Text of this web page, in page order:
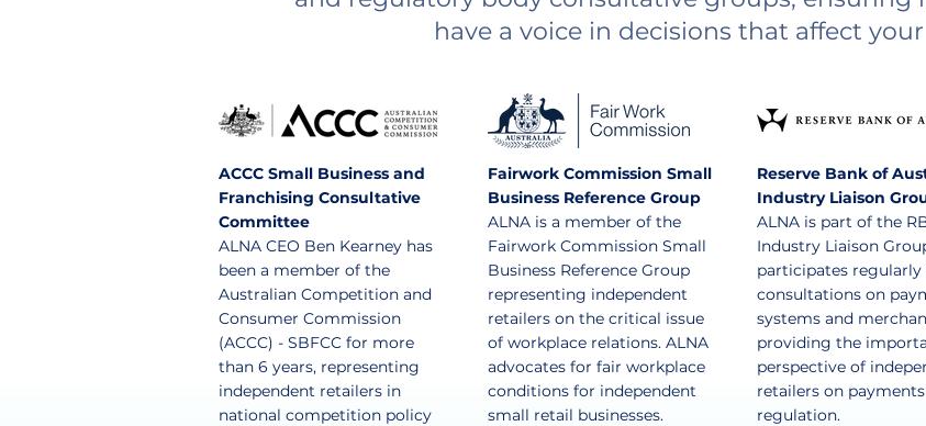
have a voice in decisions that affect
ACCC Small Business and
Franchising Consultative
Committee
ALNA CEO Ben Kearney has
been a member of the
Australian Competition and
Consumer Commission
(ACCC) - SBFCC for more
than 6 years, representing
independent retailers in
national competition policy
Fairwork Commission Small
Business Reference Group
ALNA is a member of the
Fairwork Commission Small
Business Reference Group
representing independent
retailers on the critical issue
of workplace relations. ALNA
advocates for fair workplace
conditions for independent
small retail businesses.​
Reserve Bank of
Industry Liaison
ALNA is part of the
Industry Liaison
participates regularly
consultations on
systems and
providing the
perspective of
retailers on payments
regulation.​